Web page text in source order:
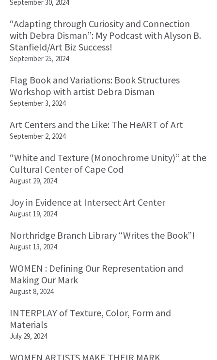
September 30, 2024
“Adapting through Curiosity and Connection
with Debra Disman”: My Podcast with Alyson B.
Stanfield/Art Biz Success!
September 25, 2024
Flag Book and Variations: Book Structures
Workshop with artist Debra Disman
September 3, 2024
Art Centers and the Like: The HeART of Art
September 2, 2024
“White and Texture (Monochrome Unity)” at the
Cultural Center of Cape Cod
August 29, 2024
Joy in Evidence at Intersect Art Center
August 19, 2024
Northridge Branch Library “Writes the Book”!
August 13, 2024
WOMEN : Defining Our Representation and
Making Our Mark
August 8, 2024
INTERPLAY of Texture, Color, Form and
Materials
July 29, 2024
WOMEN ARTISTS MAKE THEIR MARK